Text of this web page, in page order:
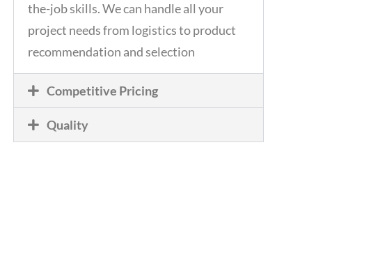
the-job skills. We can handle all your
project needs from logistics to product
recommendation and selection
Competitive Pricing
Quality